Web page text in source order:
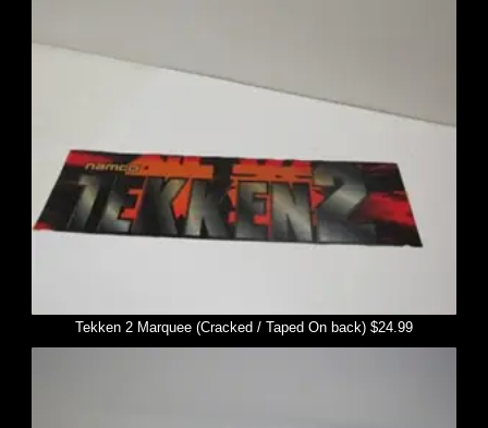
Tekken 2 Marquee (Cracked / Taped On back) $24.99